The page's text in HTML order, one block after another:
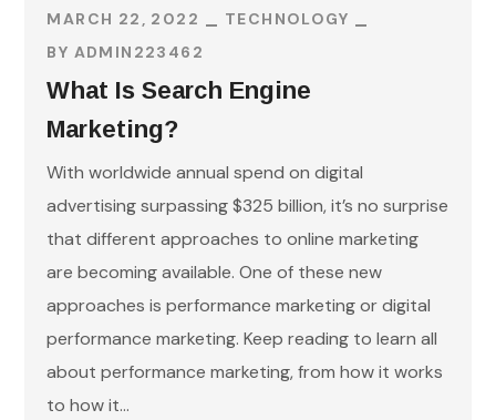
MARCH 22, 2022
TECHNOLOGY
BY ADMIN223462
What Is Search Engine
Marketing?
With worldwide annual spend on digital
advertising surpassing $325 billion, it’s no surprise
that different approaches to online marketing
are becoming available. One of these new
approaches is performance marketing or digital
performance marketing. Keep reading to learn all
about performance marketing, from how it works
to how it...